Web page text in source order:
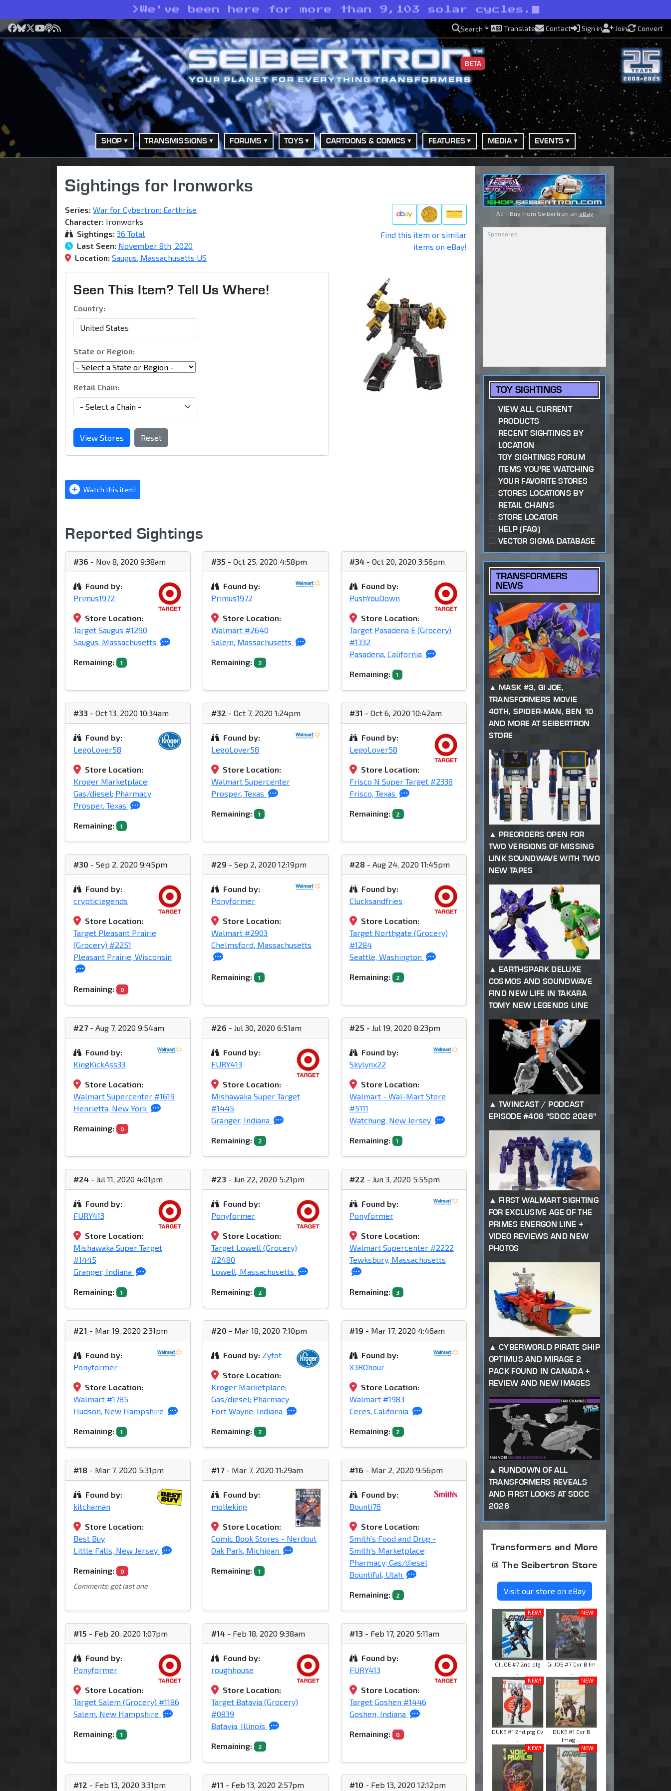
> We've been here for more than 9,103 solar cycles.
Facebook
Bluesky
X YouTube
Podcast
RSS Search Translate Contact Sign in Join Convert
BETA
SHOP TRANSMISSIONS FORUMS TOYS CARTOONS & COMICS FEATURES MEDIA EVENTS
Sightings for Ironworks
Series: War for Cybertron: Earthrise
Character: Ironworks
Sightings: 36 Total
Last Seen: November 8th, 2020
Location: Saugus, Massachusetts US
Find this item or similar
items on eBay!
Seen This Item? Tell Us Where!
Country:
State or Region:
Retail Chain:
View Stores Reset
Watch this item!
Reported Sightings
#36 - Nov 8, 2020 9:38am
Found by:
Primus1972
Store Location:
Target Saugus #1290
Saugus, Massachusetts
Remaining: 1
#35 - Oct 25, 2020 4:58pm
Found by:
Primus1972
Store Location:
Walmart #2640
Salem, Massachusetts
Remaining: 2
#34- Oct 20, 2020 3:56pm
Found by:
PushYouDown
Store Location:
Target Pasadena E (Grocery)
#1332
Pasadena, California
Remaining: 1
#33 - Oct 13, 2020 10:34am
Found by:
LegoLover58
Store Location:
Kroger Marketplace;
Gas/diesel; Pharmacy
Prosper, Texas
Remaining: 1
#32 - Oct 7, 2020 1:24pm
Found by:
LegoLover58
Store Location:
Walmart Supercenter
Prosper, Texas
Remaining: 1
#31 - Oct 6, 2020 10:42am
Found by:
LegoLover58
Store Location:
Frisco N Super Target #2338
Frisco, Texas
Remaining: 2
#30 - Sep 2, 2020 9:45pm
Found by:
crypticlegends
Store Location:
Target Pleasant Prairie
(Grocery) #2251
Pleasant Prairie, Wisconsin
Remaining: 0
#29 - Sep 2, 2020 12:19pm
Found by:
Ponyformer
Store Location:
Walmart #2903
Chelmsford, Massachusetts
Remaining: 1
#28 - Aug 24, 2020 11:45pm
Found by:
Clucksandfries
Store Location:
Target Northgate (Grocery)
#1284
Seattle, Washington
Remaining: 2
#27- Aug 7, 2020 9:54am
Found by:
KingKickAss33
Store Location:
Walmart Supercenter #1619
Henrietta, New York
Remaining: 0
#26 - Jul 30, 2020 6:51am
Found by:
FURY413
Store Location:
Mishawaka Super Target
#1445
Granger, Indiana
Remaining: 2
#25 - Jul 19, 2020 8:23pm
Found by:
Skylynx22
Store Location:
Walmart - Wal-Mart Store
#5111
Watchung, New Jersey
Remaining: 1
#24 - Jul 11, 2020 4:01pm
Found by:
FURY413
Store Location:
Mishawaka Super Target
#1445
Granger, Indiana
Remaining: 1
#23 - Jun 22, 2020 5:21pm
Found by:
Ponyformer
Store Location:
Target Lowell (Grocery)
#2480
Lowell, Massachusetts
Remaining: 2
#22 - Jun 3, 2020 5:55pm
Found by:
Ponyformer
Store Location:
Walmart Supercenter #2222
Tewksbury, Massachusetts
Remaining: 3
#21 - Mar 19, 2020 2:31pm
Found by:
Ponyformer
Store Location:
Walmart #1785
Hudson, New Hampshire
Remaining: 1
#20 - Mar 18, 2020 7:10pm
Found by: Zyfot
Store Location:
Kroger Marketplace;
Gas/diesel; Pharmacy
Fort Wayne, Indiana
Remaining: 2
#19 - Mar 17, 2020 4:46am
Found by:
X3ROhour
Store Location:
Walmart #1983
Ceres, California
Remaining: 2
#18 - Mar 7, 2020 5:31pm
Found by:
kitchaman
Store Location:
Best Buy
Little Falls, New Jersey
Remaining: 0
Comments: got last one
#17- Mar 7, 2020 11:29am
Found by:
molleking
Store Location:
Comic Book Stores - Nerdout
Oak Park, Michigan
Remaining: 1
#16 - Mar 2, 2020 9:56pm
Found by:
Bounti76
Store Location:
Smith's Food and Drug -
Smith's Marketplace;
Pharmacy; Gas/diesel
Bountiful, Utah
Remaining: 2
#15 - Feb 20, 2020 1:07pm
Found by:
Ponyformer
Store Location:
Target Salem (Grocery) #1186
Salem, New Hampshire
Remaining: 1
#14 - Feb 18, 2020 9:38am
Found by:
roughhouse
Store Location:
Target Batavia (Grocery)
#0839
Batavia, Illinois
Remaining: 2
#13 - Feb 17, 2020 5:11am
Found by:
FURY413
Store Location:
Target Goshen #1446
Goshen, Indiana
Remaining: 0
#12 - Feb 13, 2020 3:31pm #11 - Feb 13, 2020 2:57pm #10 - Feb 13, 2020 12:12pm
Ad - Buy from Seibertron on eBay
TOY SIGHTINGS
VIEW ALL CURRENT
PRODUCTS
RECENT SIGHTINGS BY
LOCATION
TOY SIGHTINGS FORUM
ITEMS YOU'RE WATCHING
YOUR FAVORITE STORES
STORES LOCATIONS BY
RETAIL CHAINS
STORE LOCATOR
HELP (FAQ)
VECTOR SIGMA DATABASE
TRANSFORMERS
NEWS
MASK #3, GI JOE,
TRANSFORMERS MOVIE
40TH, SPIDER-MAN, BEN 10
AND MORE AT SEIBERTRON
STORE
PREORDERS OPEN FOR
TWO VERSIONS OF MISSING
LINK SOUNDWAVE WITH TWO
NEW TAPES
EARTHSPARK DELUXE
COSMOS AND SOUNDWAVE
FIND NEW LIFE IN TAKARA
TOMY NEW LEGENDS LINE
TWINCAST / PODCAST
EPISODE #406 "SDCC 2026"
FIRST WALMART SIGHTING
FOR EXCLUSIVE AGE OF THE
PRIMES ENERGON LINE +
VIDEO REVIEWS AND NEW
PHOTOS
CYBERWORLD PIRATE SHIP
OPTIMUS AND MIRAGE 2
PACK FOUND IN CANADA +
REVIEW AND NEW IMAGES
RUNDOWN OF ALL
TRANSFORMERS REVEALS
AND FIRST LOOKS AT SDCC
2026
Transformers and More
@ The Seibertron Store
Visit our store on eBay
NEW!
GI JOE #7 2nd ptg
NEW!
GI JOE #7 Cvr B Im
NEW!
DUKE #1 2nd ptg Cv
NEW!
DUKE #1 Cvr B
Imag ...
NEW!
NEW!